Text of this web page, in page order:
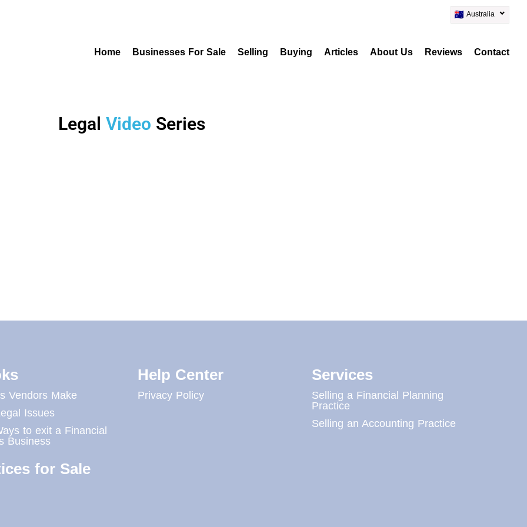
Australia
Home Businesses For Sale Selling Buying Articles About Us Reviews Contact
Legal Video Series
Vendors Make
Issues
to exit a Financial
Business
Help Center
Privacy Policy
Services
Selling a Financial Planning
Practice
Selling an Accounting Practice
for Sale